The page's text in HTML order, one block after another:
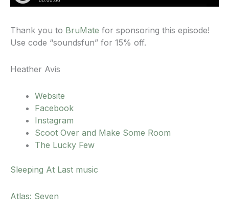
Thank you to BruMate for sponsoring this episode!
Use code “soundsfun” for 15% off.
Heather Avis
Website
Facebook
Instagram
Scoot Over and Make Some Room
The Lucky Few
Sleeping At Last music
Atlas: Seven